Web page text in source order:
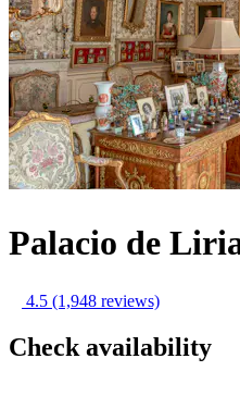
Palacio de
4.5 (1,948 reviews)
Check availability